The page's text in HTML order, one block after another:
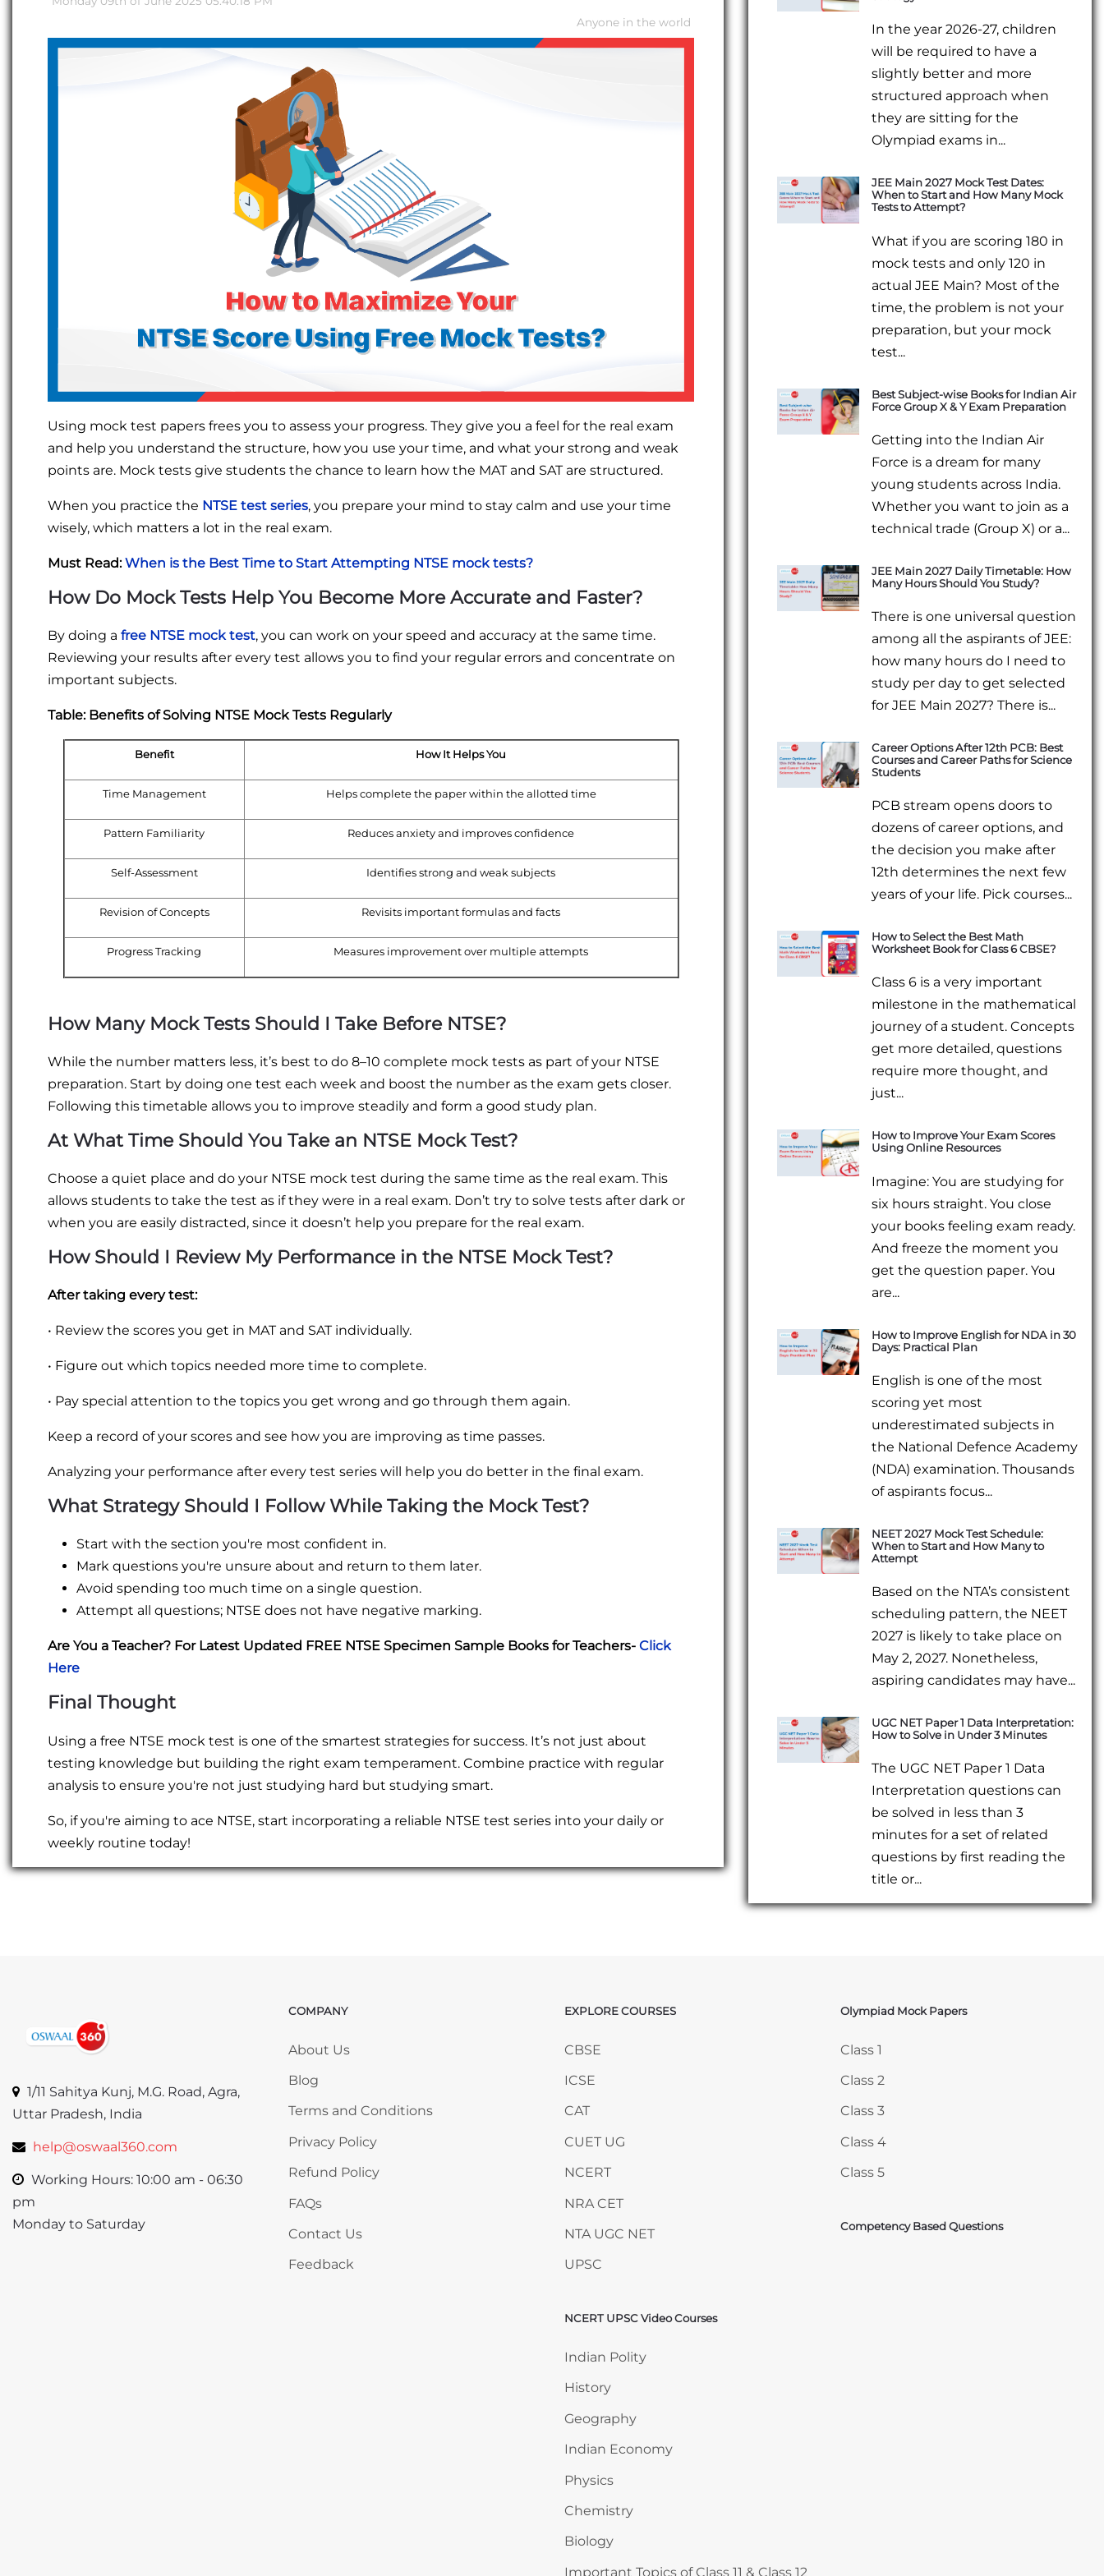
Anyone in the world
Using mock test papers frees you to assess your progress. They give you a feel for the real exam
and help you understand the structure, how you use your time, and what your strong and weak
points are. Mock tests give students the chance to learn how the MAT and SAT are structured.
When you practice the NTSE test series, you prepare your mind to stay calm and use your time
wisely, which matters a lot in the real exam.
Must Read: When is the Best Time to Start Attempting NTSE mock tests?
How Do Mock Tests Help You Become More Accurate and Faster?
By doing a free NTSE mock test, you can work on your speed and accuracy at the same time.
Reviewing your results after every test allows you to find your regular errors and concentrate on
important subjects.
Table: Benefits of Solving NTSE Mock Tests Regularly
Benefit How It Helps You
Time Management Helps complete the paper within the allotted time
Pattern Familiarity Reduces anxiety and improves confidence
Self-Assessment Identifies strong and weak subjects
Revision of Concepts Revisits important formulas and facts
Progress Tracking Measures improvement over multiple attempts
How Many Mock Tests Should I Take Before NTSE?
While the number matters less, it’s best to do 8–10 complete mock tests as part of your NTSE
preparation. Start by doing one test each week and boost the number as the exam gets closer.
Following this timetable allows you to improve steadily and form a good study plan.
At What Time Should You Take an NTSE Mock Test?
Choose a quiet place and do your NTSE mock test during the same time as the real exam. This
allows students to take the test as if they were in a real exam. Don’t try to solve tests after dark or
when you are easily distracted, since it doesn’t help you prepare for the real exam.
How Should I Review My Performance in the NTSE Mock Test?
After taking every test:
• Review the scores you get in MAT and SAT individually.
• Figure out which topics needed more time to complete.
• Pay special attention to the topics you get wrong and go through them again.
Keep a record of your scores and see how you are improving as time passes.
Analyzing your performance after every test series will help you do better in the final exam.
What Strategy Should I Follow While Taking the Mock Test?
Start with the section you're most confident in.
Mark questions you're unsure about and return to them later.
Avoid spending too much time on a single question.
Attempt all questions; NTSE does not have negative marking.
Are You a Teacher? For Latest Updated FREE NTSE Specimen Sample Books for Teachers- Click
Here
Final Thought
Using a free NTSE mock test is one of the smartest strategies for success. It’s not just about
testing knowledge but building the right exam temperament. Combine practice with regular
analysis to ensure you're not just studying hard but studying smart.
So, if you're aiming to ace NTSE, start incorporating a reliable NTSE test series into your daily or
weekly routine today!
In the year 2026-27, children
will be required to have a
slightly better and more
structured approach when
they are sitting for the
Olympiad exams in...
JEE Main 2027 Mock Test Dates:
When to Start and How Many Mock
Tests to Attempt?
What if you are scoring 180 in
mock tests and only 120 in
actual JEE Main? Most of the
time, the problem is not your
preparation, but your mock
test...
Best Subject-wise Books for Indian Air
Force Group X & Y Exam Preparation
Getting into the Indian Air
Force is a dream for many
young students across India.
Whether you want to join as a
technical trade (Group X) or a...
JEE Main 2027 Daily Timetable: How
Many Hours Should You Study?
There is one universal question
among all the aspirants of JEE:
how many hours do I need to
study per day to get selected
for JEE Main 2027? There is...
Career Options After 12th PCB: Best
Courses and Career Paths for Science
Students
PCB stream opens doors to
dozens of career options, and
the decision you make after
12th determines the next few
years of your life. Pick courses...
How to Select the Best Math
Worksheet Book for Class 6 CBSE?
Class 6 is a very important
milestone in the mathematical
journey of a student. Concepts
get more detailed, questions
require more thought, and
just...
How to Improve Your Exam Scores
Using Online Resources
Imagine: You are studying for
six hours straight. You close
your books feeling exam ready.
And freeze the moment you
get the question paper. You
are...
How to Improve English for NDA in 30
Days: Practical Plan
English is one of the most
scoring yet most
underestimated subjects in
the National Defence Academy
(NDA) examination. Thousands
of aspirants focus...
NEET 2027 Mock Test Schedule:
When to Start and How Many to
Attempt
Based on the NTA’s consistent
scheduling pattern, the NEET
2027 is likely to take place on
May 2, 2027. Nonetheless,
aspiring candidates may have...
UGC NET Paper 1 Data Interpretation:
How to Solve in Under 3 Minutes
The UGC NET Paper 1 Data
Interpretation questions can
be solved in less than 3
minutes for a set of related
questions by first reading the
title or...
1/11 Sahitya Kunj, M.G. Road, Agra,
Uttar Pradesh, India
help@oswaal360.com
Working Hours: 10:00 am - 06:30
pm
Monday to Saturday
Skip COMPANY
COMPANY
About Us
Blog
Terms and Conditions
Privacy Policy
Refund Policy
FAQs
Contact Us
Feedback
Skip EXPLORE COURSES
EXPLORE COURSES
CBSE
ICSE
CAT
CUET UG
NCERT
NRA CET
NTA UGC NET
UPSC
Skip NCERT UPSC Video Courses
NCERT UPSC Video Courses
Indian Polity
History
Geography
Indian Economy
Physics
Chemistry
Biology
Important Topics of Class 11 & Class 12
Skip Olympiad Mock Papers
Olympiad Mock Papers
Class 1
Class 2
Class 3
Class 4
Class 5
Competency Based Questions